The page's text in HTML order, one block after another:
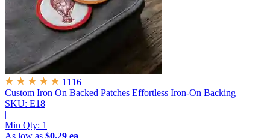
1116
Custom Iron On Backed Patches Effortless Iron-On Backing
SKU: E18
|
Min Qty: 1